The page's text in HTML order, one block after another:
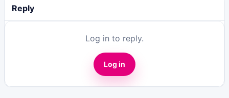
Reply
Log in to reply.
Log in